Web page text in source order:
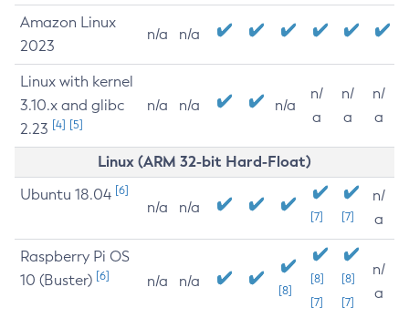
Amazon Linux
2023
n/a n/a
Linux with kernel
3.10.x and glibc
2.23 [4] [5]
n/a n/a n/a
n/
a
n/
a
n/
a
Linux (ARM 32-bit Hard-Float)
Ubuntu 18.04 [6]
n/a n/a
[7] [7]
n/
a
Raspberry Pi OS
10 (Buster) [6] n/a n/a
[8]
[8]
[7]
[8]
[7]
n/
a